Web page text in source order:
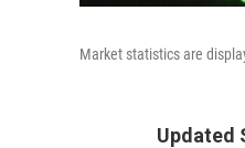
Market statistics are
Updated